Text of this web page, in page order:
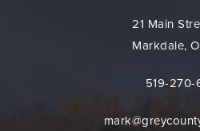
21 Main
Markdale,
519-270-